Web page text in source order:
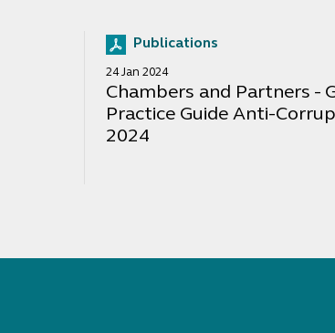
Publications
24 Jan 2024
Chambers and Partners -
Practice Guide Anti-
2024